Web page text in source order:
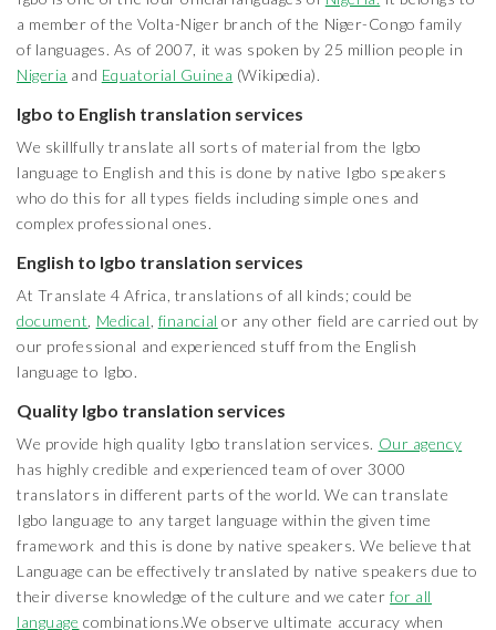
a member of the Volta-Niger branch of the Niger-Congo family
of languages. As of 2007, it was spoken by 25 million people in
Nigeria and Equatorial Guinea (Wikipedia).
Igbo to English translation services
We skillfully translate all sorts of material from the Igbo
language to English and this is done by native Igbo speakers
who do this for all types fields including simple ones and
complex professional ones.
English to Igbo translation services
At Translate 4 Africa, translations of all kinds; could be
document Medical financial or any other field are carried out by
our professional and experienced stuff from the English
language to Igbo.
Quality Igbo translation services
We provide high quality Igbo translation services. Our agency
has highly credible and experienced team of over 3000
translators in different parts of the world. We can translate
Igbo language to any target language within the given time
framework and this is done by native speakers. We believe that
Language can be effectively translated by native speakers due to
their diverse knowledge of the culture and we caterfor all
language combinations.We observe ultimate accuracy when